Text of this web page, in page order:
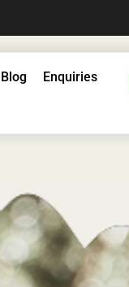
Blog Enquiries